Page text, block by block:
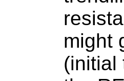
might
(initial